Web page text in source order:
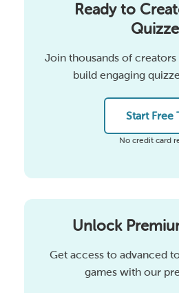
Ready to
Join thousands of
build engaging
Start Free
No credit card
Unlock
Get access to advanced
games with our